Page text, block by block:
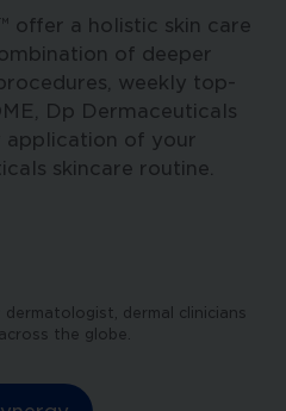
offer a holistic skin care
of deeper
weekly top-
Dp Dermaceuticals
application of your
skincare routine.
dermal clinicians
the globe.